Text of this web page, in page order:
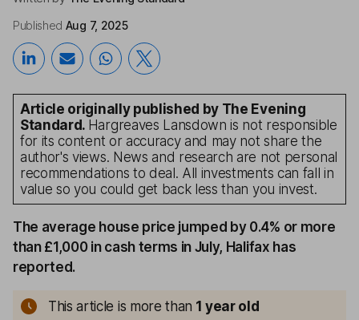
Published Aug 7, 2025
Article originally published by The Evening
Standard. Hargreaves Lansdown is not responsible
for its content or accuracy and may not share the
author's views. News and research are not personal
recommendations to deal. All investments can fall in
value so you could get back less than you invest.
The average house price jumped by 0.4% or more
than £1,000 in cash terms in July, Halifax has
reported.
This article is more than 1 year old